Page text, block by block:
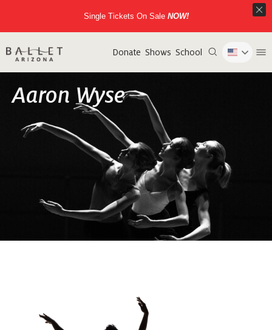
Donate Shows School
Aaron Wyse
Single Tickets On SaleNOW!